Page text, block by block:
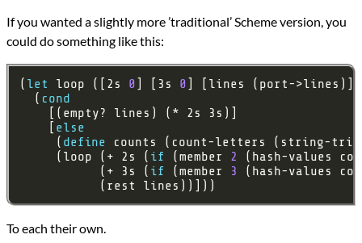
If you wanted a slightly more ’traditional’ Scheme version, you
could do something like this:
( let loop ([2s 0 ] [3s 0
  (
cond
    [
else
     (
define
     (loop (+ 2s (
if (member 2
(hash-values
           (+ 3s (
if (member 3
(hash-values
           (rest lines))]))
To each their own.